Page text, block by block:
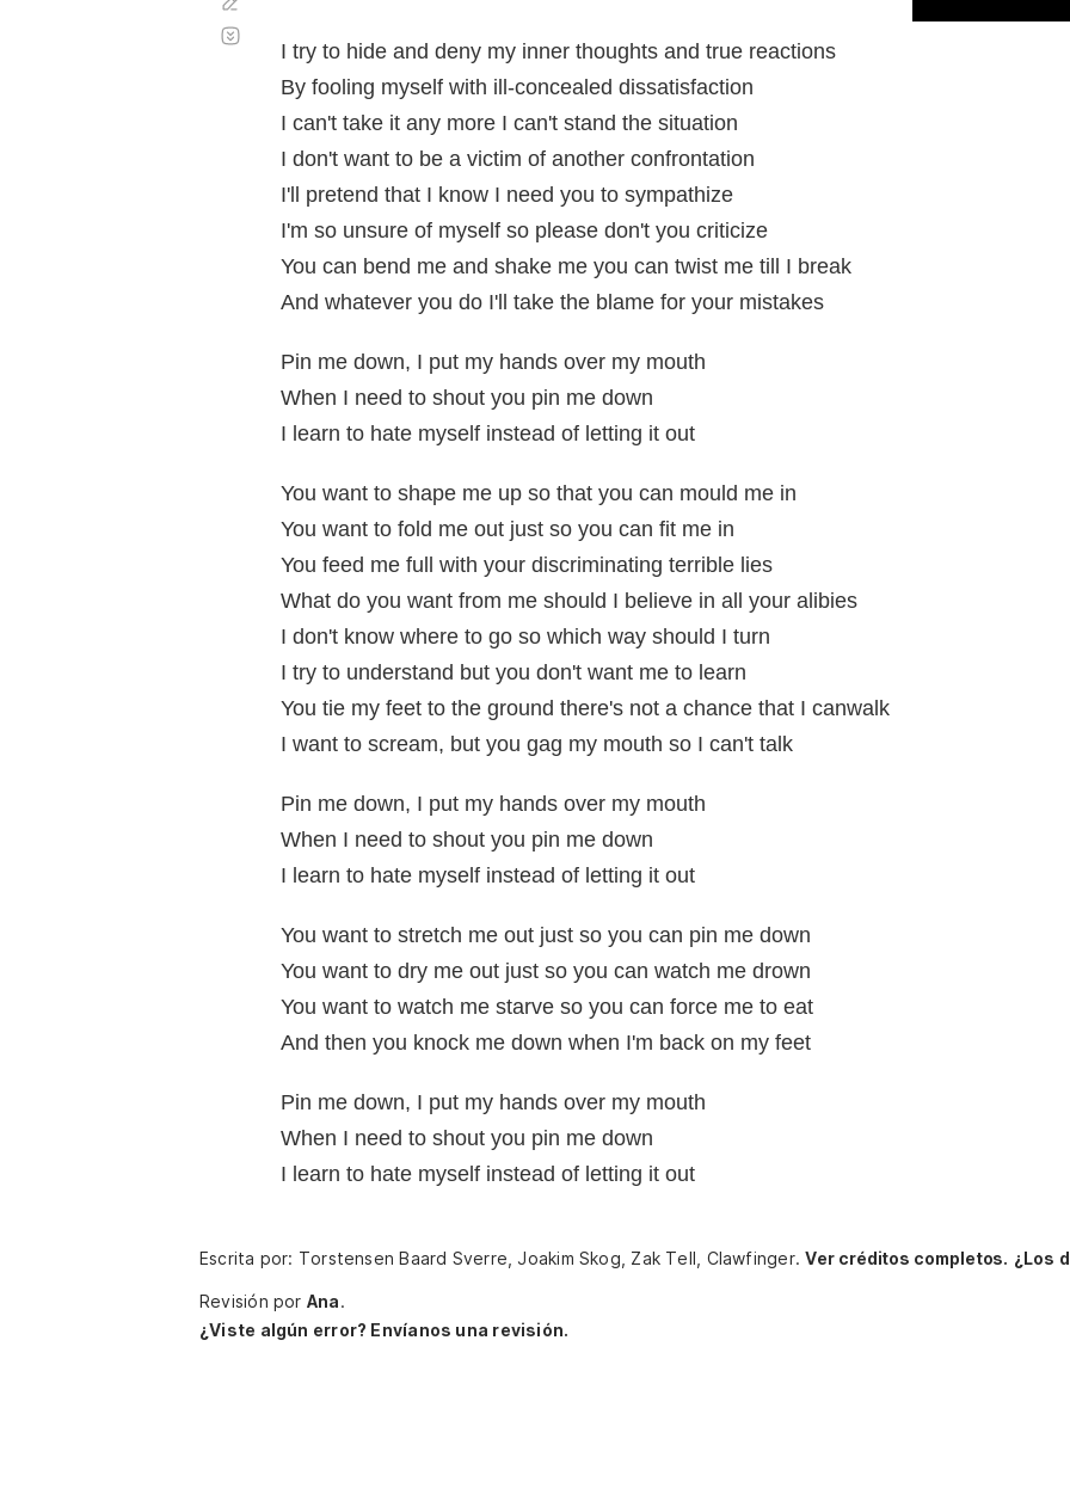
I try to hide and deny my inner thoughts and true reactions
By fooling myself with ill-concealed dissatisfaction
I can't take it any more I can't stand the situation
I don't want to be a victim of another confrontation
I'll pretend that I know I need you to sympathize
I'm so unsure of myself so please don't you criticize
You can bend me and shake me you can twist me till I break
And whatever you do I'll take the blame for your mistakes
Pin me down, I put my hands over my mouth
When I need to shout you pin me down
I learn to hate myself instead of letting it out
You want to shape me up so that you can mould me in
You want to fold me out just so you can fit me in
You feed me full with your discriminating terrible lies
What do you want from me should I believe in all your alibies
I don't know where to go so which way should I turn
I try to understand but you don't want me to learn
You tie my feet to the ground there's not a chance that I canwalk
I want to scream, but you gag my mouth so I can't talk
Pin me down, I put my hands over my mouth
When I need to shout you pin me down
I learn to hate myself instead of letting it out
You want to stretch me out just so you can pin me down
You want to dry me out just so you can watch me drown
You want to watch me starve so you can force me to eat
And then you knock me down when I'm back on my feet
Pin me down, I put my hands over my mouth
When I need to shout you pin me down
I learn to hate myself instead of letting it out
automático
Escrita por: Torstensen Baard Sverre, Joakim Skog, Zak Tell, Clawfinger.Ver créditos completos. ¿Los
Revisión por Ana.
¿Viste algún error? Envíanos una revisión.